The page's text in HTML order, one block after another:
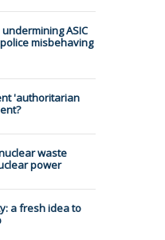
ASIC
misbehaving
'authoritarian
waste
power
a fresh idea to